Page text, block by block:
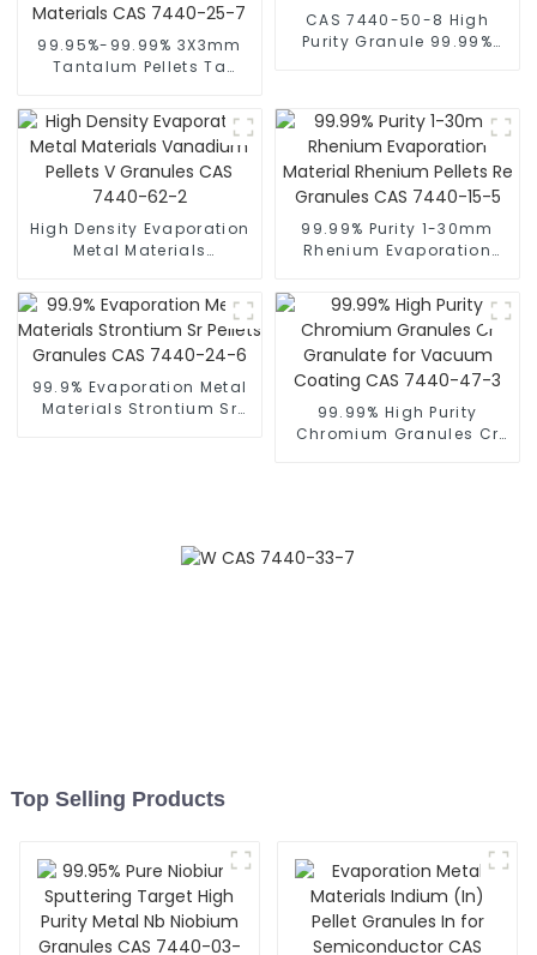
99.95%-99.99% 3X3mm
Tantalum Pellets Ta
Materials CAS 7440-25-7
CAS 7440-50-8 High
Purity Granule 99.99%
High Density Evaporation
Metal Materials
Granules CAS 7440-62-2
99.99% Purity 1-30mm
Rhenium Evaporation
Re Granules CAS 7440-
15-5
99.9% Evaporation Metal
Materials Strontium Sr
99.99% High Purity
Chromium Granules Cr
Top Selling Products